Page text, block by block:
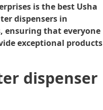
is the best Usha
dispensers in
ensuring that everyone
exceptional products
dispenser